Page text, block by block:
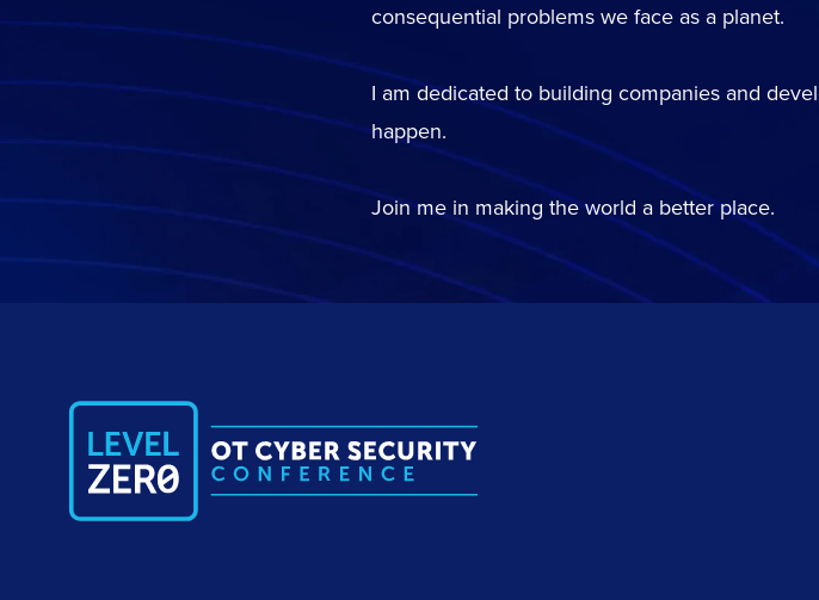
consequential problems we face as a planet.
I am dedicated to building companies and
happen.
Join me in making the world a better place.